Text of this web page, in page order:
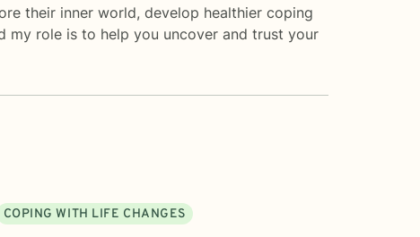
their inner world, develop healthier coping
my role is to help you uncover and trust your
COPING WITH LIFE CHANGES